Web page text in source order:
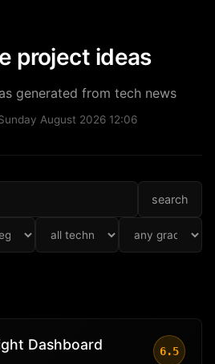
project ideas
generated from tech news
August 2026 12:06
search
Dashboard 6.5